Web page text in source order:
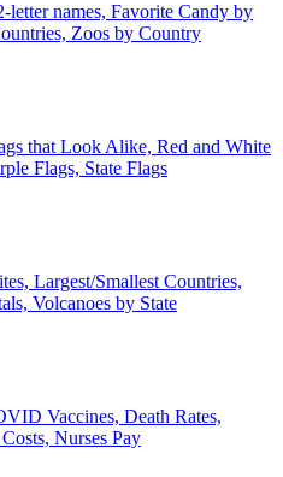
letter names, Favorite Candy by
Zoos by Country
that Look Alike, Red and White
Flags, State Flags
Largest/Smallest Countries,
Volcanoes by State
Vaccines, Death Rates,
Nurses Pay